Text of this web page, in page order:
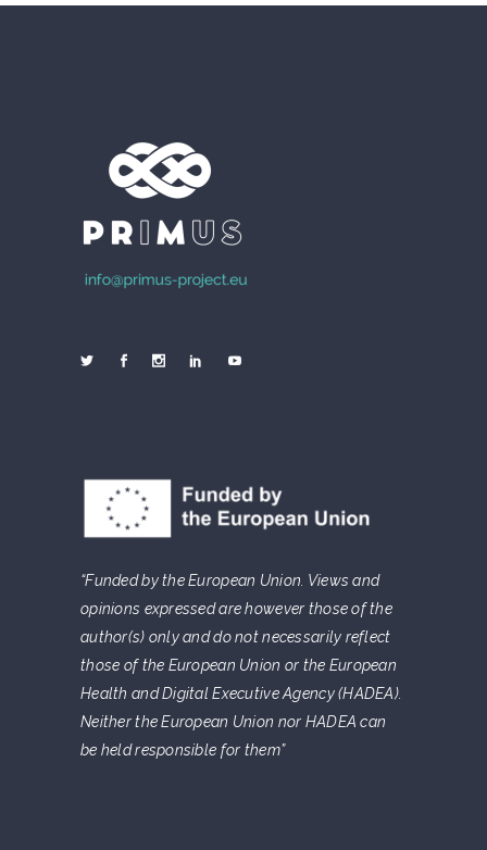
“Funded by the European Union. Views and
opinions expressed are however those of the
author(s) only and do not necessarily reflect
those of the European Union or the European
Health and Digital Executive Agency (HADEA).
Neither the European Union nor HADEA can
be held responsible for them”